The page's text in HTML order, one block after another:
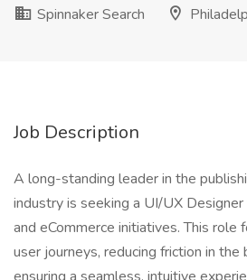
Spinnaker Search
Job Description
A long-standing leader in the
industry is seeking a UI/UX
and eCommerce initiatives. This role
user journeys, reducing friction in the